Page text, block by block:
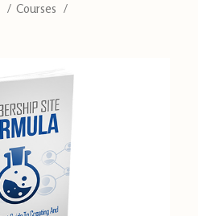
Courses